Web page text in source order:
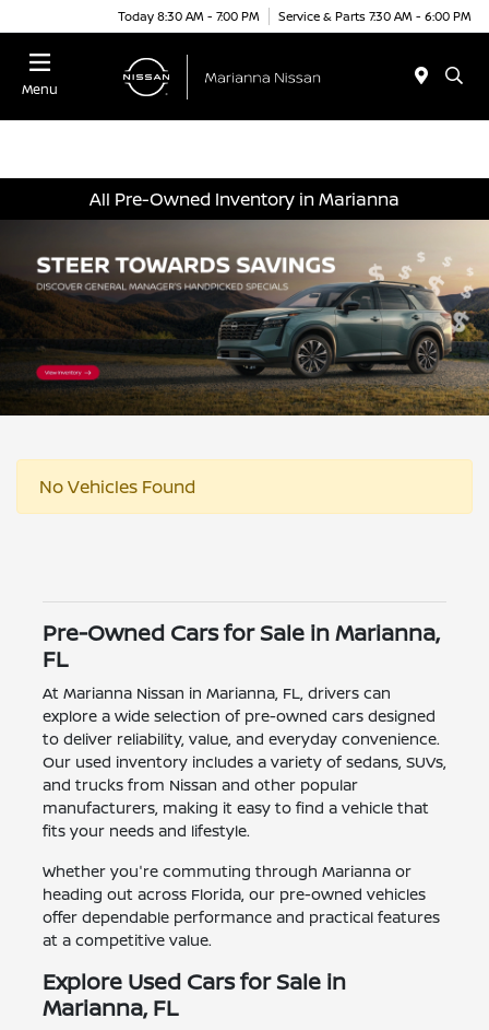
Today 8:30 AM - 7:00 PM Service & Parts 7:30 AM - 6:00 PM
Menu
All Pre-Owned Inventory in Marianna
No Vehicles Found
Pre-Owned Cars for Sale in Marianna,
FL
At Marianna Nissan in Marianna, FL, drivers can
explore a wide selection of pre-owned cars designed
to deliver reliability, value, and everyday convenience.
Our used inventory includes a variety of sedans, SUVs,
and trucks from Nissan and other popular
manufacturers, making it easy to find a vehicle that
fits your needs and lifestyle.
Whether you're commuting through Marianna or
heading out across Florida, our pre-owned vehicles
offer dependable performance and practical features
at a competitive value.
Explore Used Cars for Sale in
Marianna, FL